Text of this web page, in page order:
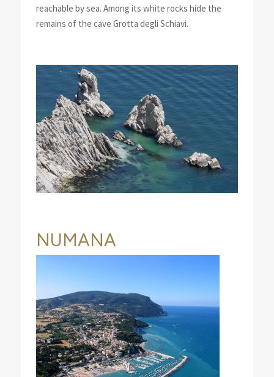
reachable by sea. Among its white rocks hide the
remains of the cave Grotta degli Schiavi.
NUMANA